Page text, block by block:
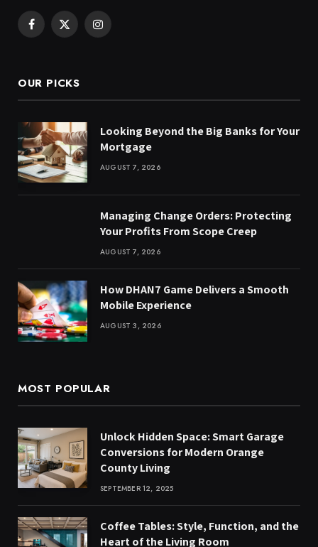
Facebook
X
Instagram
OUR PICKS
Looking Beyond the Big Banks for Your
Mortgage
AUGUST 7, 2026
Managing Change Orders: Protecting
Your Profits From Scope Creep
AUGUST 7, 2026
How DHAN7 Game Delivers a Smooth
Mobile Experience
AUGUST 3, 2026
MOST POPULAR
Unlock Hidden Space: Smart Garage
Conversions for Modern Orange
County Living
SEPTEMBER 12, 2025
Coffee Tables: Style, Function, and the
Heart of the Living Room